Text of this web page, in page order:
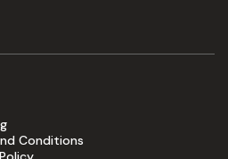
Conditions